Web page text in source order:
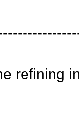
refining